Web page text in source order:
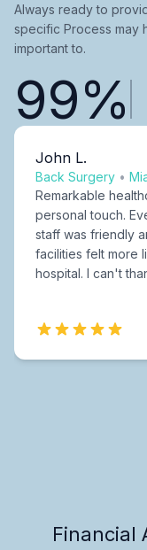
Always ready to
specific Process may
important to.
99%
John L.
Back Surgery •
Remarkable
personal touch.
staff was friendly
facilities felt more
hospital. I can't
Financial